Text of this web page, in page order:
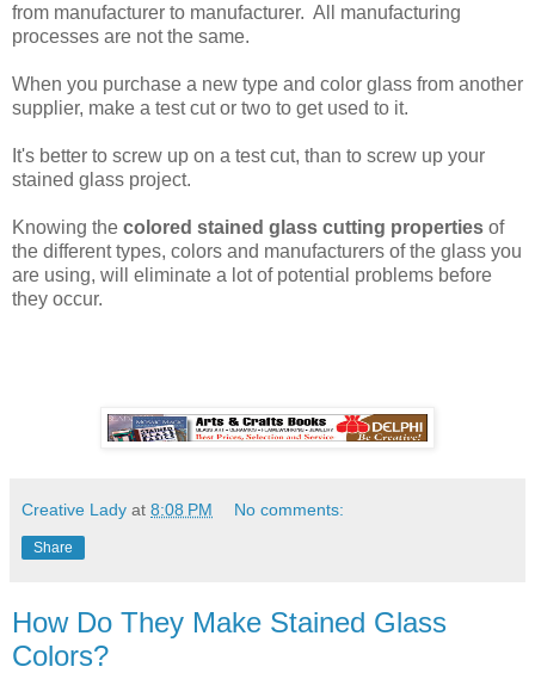
from manufacturer to manufacturer. All manufacturing
processes are not the same.
When you purchase a new type and color glass from another
supplier, make a test cut or two to get used to it.
It's better to screw up on a test cut, than to screw up your
stained glass project.
Knowing the colored stained glass cutting properties of
the different types, colors and manufacturers of the glass you
are using, will eliminate a lot of potential problems before
they occur.
Creative Lady at 8:08 PM No comments:
Share
How Do They Make Stained Glass
Colors?